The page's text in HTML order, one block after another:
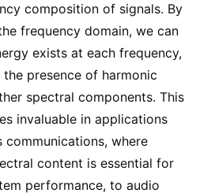
composition of signals. By
frequency domain, we can
exists at each frequency,
presence of harmonic
spectral components. This
invaluable in applications
communications, where
content is essential for
performance, to audio